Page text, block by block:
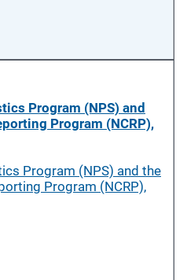
Program (NPS) and
Program (NCRP),
Program (NPS) and the
Program (NCRP),